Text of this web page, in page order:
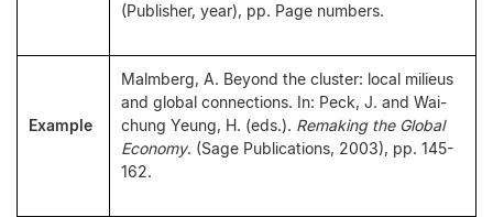
(Publisher, year), pp. Page numbers.
Example
Malmberg, A. Beyond the cluster: local milieus
and global connections. In: Peck, J. and Wai-
chung Yeung, H. (eds.). Remaking the Global
Economy. (Sage Publications, 2003), pp. 145-
162.